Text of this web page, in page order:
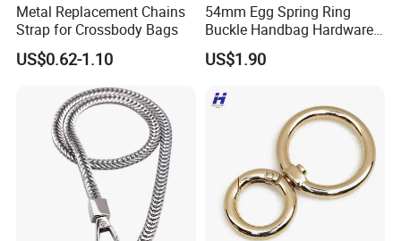
Metal Replacement Chains
Strap for Crossbody Bags
US$0.62-1.10
54mm Egg Spring Ring
Buckle Handbag Hardware
Firmware Snap Fastener
US$1.90